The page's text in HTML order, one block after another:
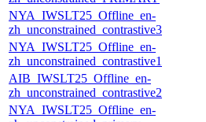
NYA_IWSLT25_Offline_en-
zh_unconstrained_contrastive3
NYA_IWSLT25_Offline_en-
zh_unconstrained_contrastive1
AIB_IWSLT25_Offline_en-
zh_unconstrained_contrastive2
NYA_IWSLT25_Offline_en-